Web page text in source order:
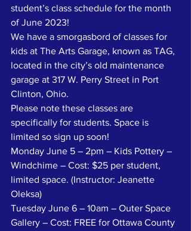
student’s class schedule for the month
of June 2023!
We have a smorgasbord of classes for
kids at The Arts Garage, known as TAG,
located in the city’s old maintenance
garage at 317 W. Perry Street in Port
Clinton, Ohio.
Please note these classes are
specifically for students. Space is
limited so sign up soon!
Monday June 5 – 2pm – Kids Pottery –
Windchime – Cost: $25 per student,
limited space. (Instructor: Jeanette
Oleksa)
Tuesday June 6 – 10am – Outer Space
Gallery – Cost: FREE for Ottawa County